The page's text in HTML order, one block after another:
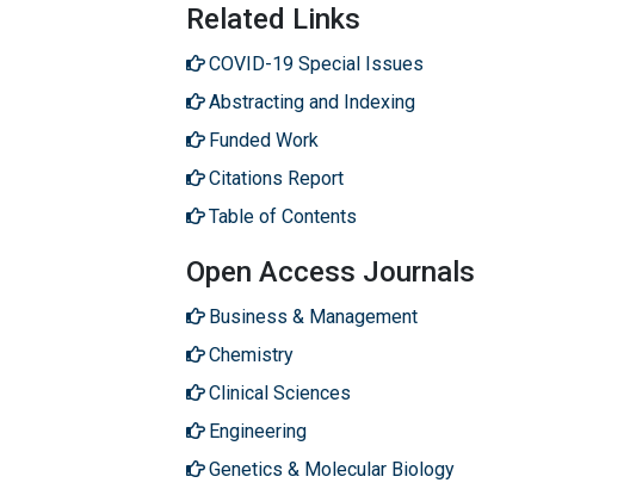
Related Links
COVID-19 Special Issues
Abstracting and Indexing
Funded Work
Citations Report
Table of Contents
Open Access Journals
Business & Management
Chemistry
Clinical Sciences
Engineering
Genetics & Molecular Biology